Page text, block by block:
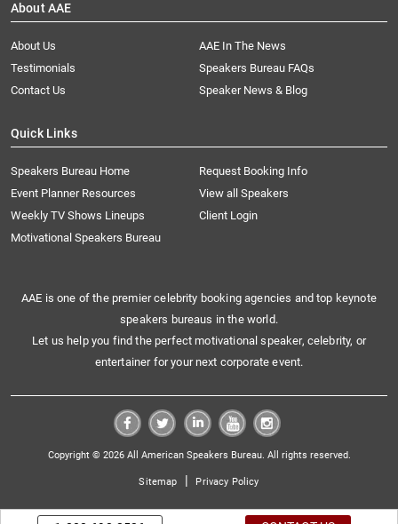
About AAE
About Us
AAE In The News
Testimonials
Speakers Bureau FAQs
Contact Us
Speaker News & Blog
Quick Links
Speakers Bureau Home
Request Booking Info
Event Planner Resources
View all Speakers
Weekly TV Shows Lineups
Client Login
Motivational Speakers Bureau
AAE is one of the premier celebrity booking agencies and top keynote
speakers bureaus in the world.
Let us help you find the perfect motivational speaker, celebrity, or
entertainer for your next corporate event.
Copyright © 2026 All American Speakers Bureau. All rights reserved.
Sitemap | Privacy Policy